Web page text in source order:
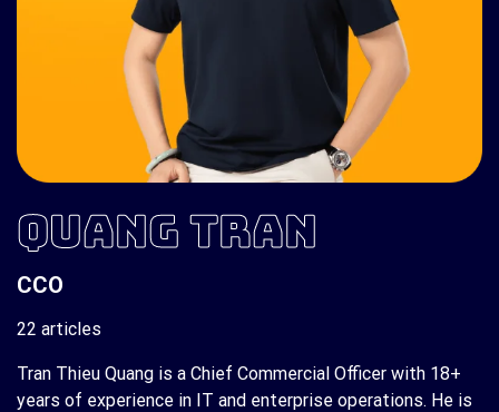
QUANG TRAN
CCO
22 articles
Tran Thieu Quang is a Chief Commercial Officer with 18+
years of experience in IT and enterprise operations. He is